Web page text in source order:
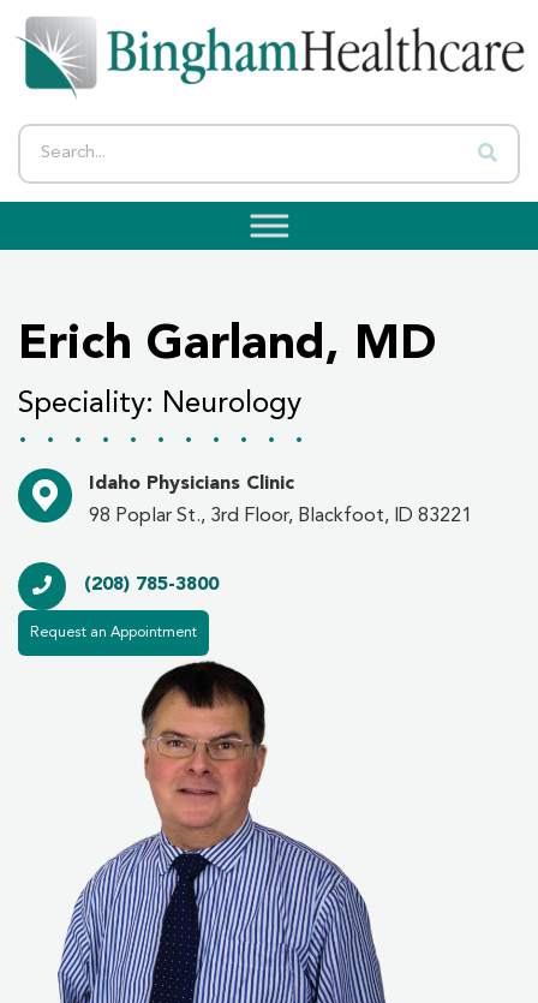
Erich Garland, MD
Speciality: Neurology
...........
Idaho Physicians Clinic
98 Poplar St., 3rd Floor, Blackfoot, ID 83221
(208) 785-3800
Request an Appointment